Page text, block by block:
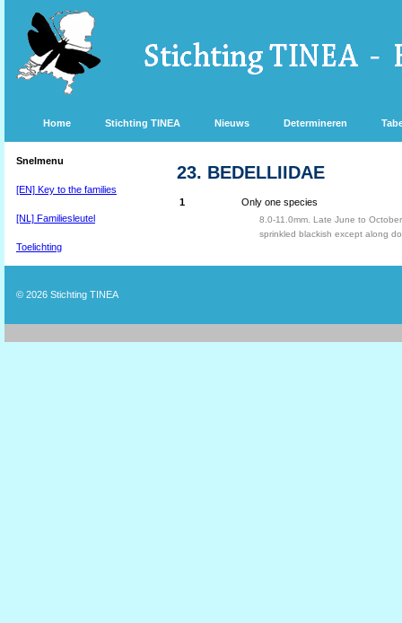
Home Stichting TINEA Nieuws Determineren
Snelmenu
[EN] Key to the families
[NL] Familiesleutel
Toelichting
23. BEDELLIIDAE
1 Only one species
8.0-11.0mm. Late June to
sprinkled blackish except along
© 2026 Stichting TINEA